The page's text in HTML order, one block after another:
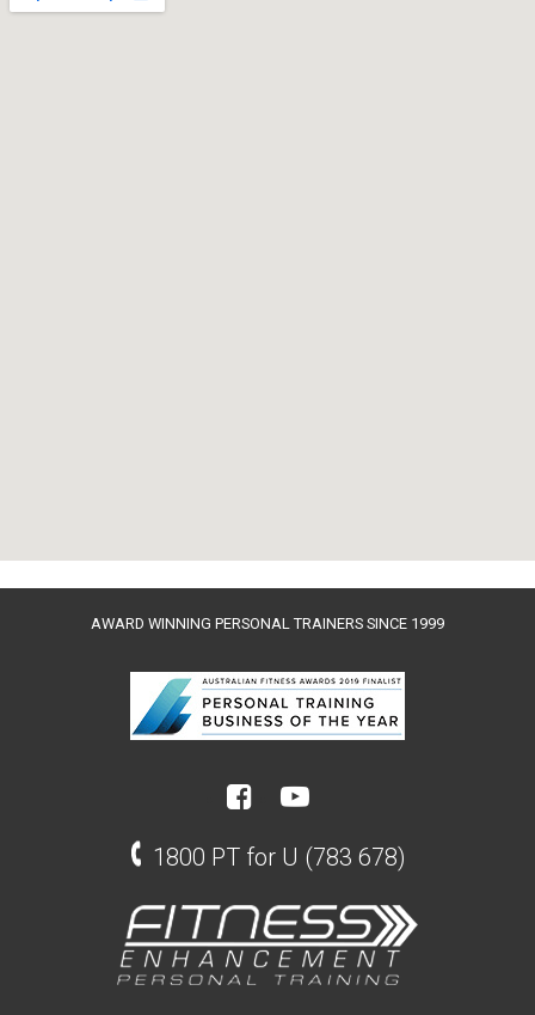
AWARD WINNING PERSONAL TRAINERS SINCE 1999
1800 PT for U (783 678)